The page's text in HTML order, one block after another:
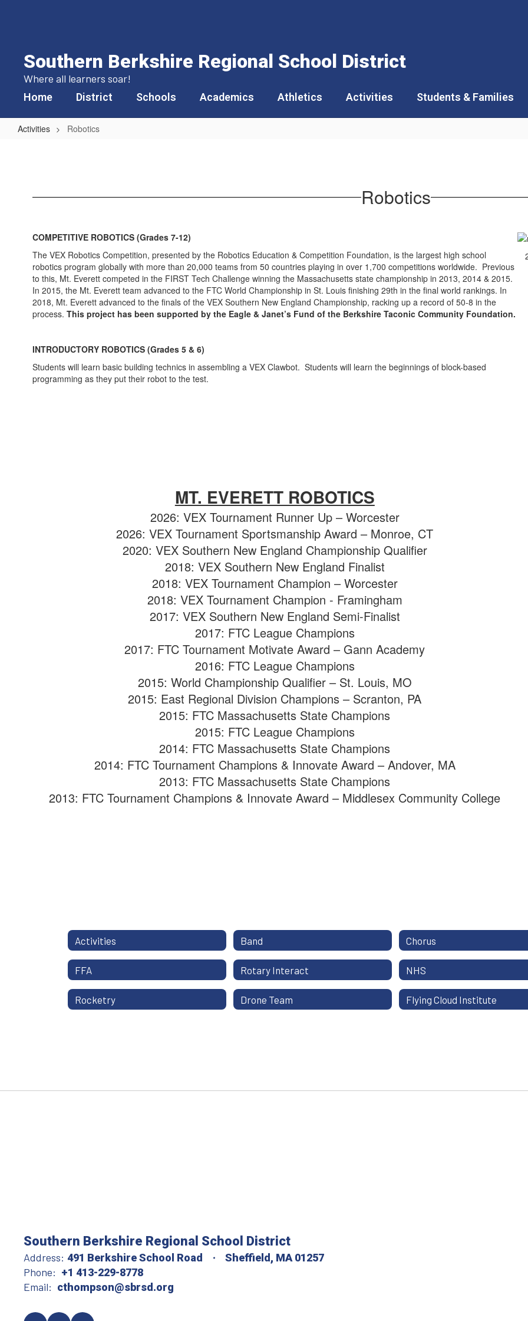
Southern Berkshire Regional School District
Where all learners soar!
Home District Schools Academics Athletics Activities Students & Families
Activities Robotics
Robotics
COMPETITIVE ROBOTICS (Grades 7-12)
The VEX Robotics Competition, presented by the Robotics Education & Competition Foundation, is the largest high school
robotics program globally with more than 20,000 teams from 50 countries playing in over 1,700 competitions worldwide. Previous
to this, Mt. Everett competed in the FIRST Tech Challenge winning the Massachusetts state championship in 2013, 2014 & 2015.
In 2015, the Mt. Everett team advanced to the FTC World Championship in St. Louis finishing 29th in the final world rankings. In
2018, Mt. Everett advanced to the finals of the VEX Southern New England Championship, racking up a record of 50-8 in the
process. This project has been supported by the Eagle & Janet’s Fund of the Berkshire Taconic Community Foundation.
INTRODUCTORY ROBOTICS (Grades 5 & 6)
Students will learn basic building technics in assembling a VEX Clawbot. Students will learn the beginnings of block-based
programming as they put their robot to the test.
MT. EVERETT ROBOTICS
2026: VEX Tournament Runner Up – Worcester
2026: VEX Tournament Sportsmanship Award – Monroe, CT
2020: VEX Southern New England Championship Qualifier
2018: VEX Southern New England Finalist
2018: VEX Tournament Champion – Worcester
2018: VEX Tournament Champion - Framingham
2017: VEX Southern New England Semi-Finalist
2017: FTC League Champions
2017: FTC Tournament Motivate Award – Gann Academy
2016: FTC League Champions
2015: World Championship Qualifier – St. Louis, MO
2015: East Regional Division Champions – Scranton, PA
2015: FTC Massachusetts State Champions
2015: FTC League Champions
2014: FTC Massachusetts State Champions
2014: FTC Tournament Champions & Innovate Award – Andover, MA
2013: FTC Massachusetts State Champions
2013: FTC Tournament Champions & Innovate Award – Middlesex Community College
Activities Band Chorus
FFA Rotary Interact NHS
Rocketry Drone Team Flying Cloud Institute
Southern Berkshire Regional School District
Address: 491 Berkshire School Road Sheffield, MA 01257
Phone: +1 413-229-8778
Email: cthompson@sbrsd.org